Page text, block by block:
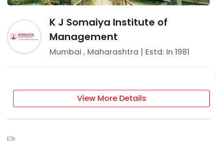
K J Somaiya Institute of
Management
Mumbai , Maharashtra | Estd: In1981
View More Details